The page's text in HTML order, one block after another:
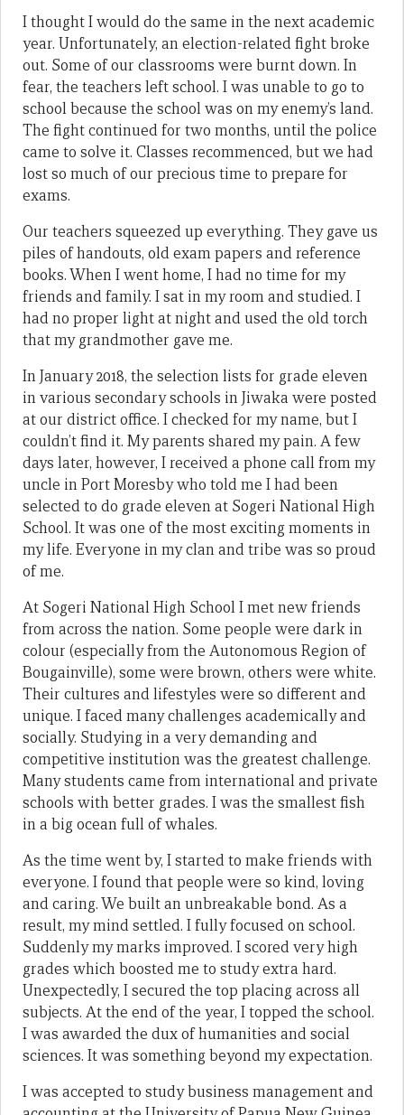
I thought I would do the same in the next academic
year. Unfortunately, an election-related fight broke
out. Some of our classrooms were burnt down. In
fear, the teachers left school. I was unable to go to
school because the school was on my enemy’s land.
The fight continued for two months, until the police
came to solve it. Classes recommenced, but we had
lost so much of our precious time to prepare for
exams.
Our teachers squeezed up everything. They gave us
piles of handouts, old exam papers and reference
books. When I went home, I had no time for my
friends and family. I sat in my room and studied. I
had no proper light at night and used the old torch
that my grandmother gave me.
In January 2018, the selection lists for grade eleven
in various secondary schools in Jiwaka were posted
at our district office. I checked for my name, but I
couldn’t find it. My parents shared my pain. A few
days later, however, I received a phone call from my
uncle in Port Moresby who told me I had been
selected to do grade eleven at Sogeri National High
School. It was one of the most exciting moments in
my life. Everyone in my clan and tribe was so proud
of me.
At Sogeri National High School I met new friends
from across the nation. Some people were dark in
colour (especially from the Autonomous Region of
Bougainville), some were brown, others were white.
Their cultures and lifestyles were so different and
unique. I faced many challenges academically and
socially. Studying in a very demanding and
competitive institution was the greatest challenge.
Many students came from international and private
schools with better grades. I was the smallest fish
in a big ocean full of whales.
As the time went by, I started to make friends with
everyone. I found that people were so kind, loving
and caring. We built an unbreakable bond. As a
result, my mind settled. I fully focused on school.
Suddenly my marks improved. I scored very high
grades which boosted me to study extra hard.
Unexpectedly, I secured the top placing across all
subjects. At the end of the year, I topped the school.
I was awarded the dux of humanities and social
sciences. It was something beyond my expectation.
I was accepted to study business management and